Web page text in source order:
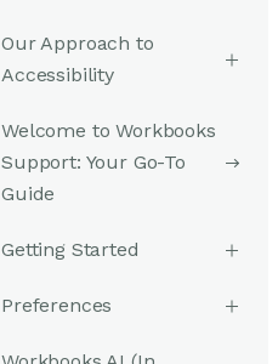
Our Approach to
Accessibility
Welcome to Workbooks
Support: Your Go-To
Guide
Getting Started
Preferences